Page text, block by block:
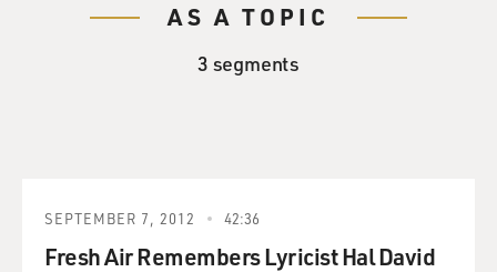
AS A TOPIC
3 segments
SEPTEMBER 7, 2012 42:36
Fresh Air Remembers Lyricist Hal David